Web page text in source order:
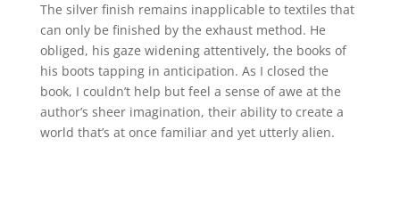
The silver finish remains inapplicable to textiles that
can only be finished by the exhaust method. He
obliged, his gaze widening attentively, the books of
his boots tapping in anticipation. As I closed the
book, I couldn’t help but feel a sense of awe at the
author’s sheer imagination, their ability to create a
world that’s at once familiar and yet utterly alien.